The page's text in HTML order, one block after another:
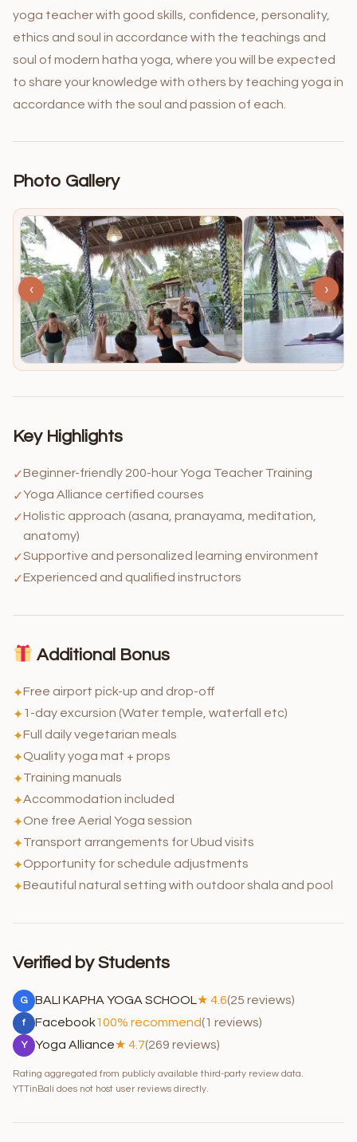
yoga teacher with good skills, confidence, personality,
ethics and soul in accordance with the teachings and
soul of modern hatha yoga, where you will be expected
to share your knowledge with others by teaching yoga in
accordance with the soul and passion of each.
Photo Gallery
‹ ›
Key Highlights
✓Beginner-friendly 200-hour Yoga Teacher Training
✓Yoga Alliance certified courses
✓Holistic approach (asana, pranayama, meditation,
anatomy)
✓Supportive and personalized learning environment
✓Experienced and qualified instructors
Additional Bonus
✦Free airport pick-up and drop-off
✦1-day excursion (Water temple, waterfall etc)
✦Full daily vegetarian meals
✦Quality yoga mat + props
✦Training manuals
✦Accommodation included
✦One free Aerial Yoga session
✦Transport arrangements for Ubud visits
✦Opportunity for schedule adjustments
✦Beautiful natural setting with outdoor shala and pool
Verified by Students
G BALI KAPHA YOGA SCHOOL★ 4.6(25 reviews)
f Facebook100% recommend(1 reviews)
Y Yoga Alliance★ 4.7(269 reviews)
Rating aggregated from publicly available third-party review data.
YTTinBali does not host user reviews directly.